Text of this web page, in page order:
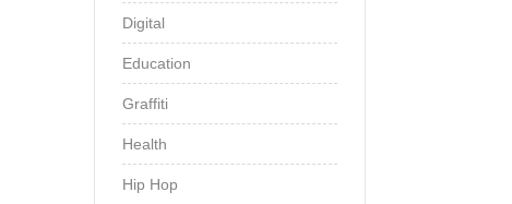
Digital
Education
Graffiti
Health
Hip Hop